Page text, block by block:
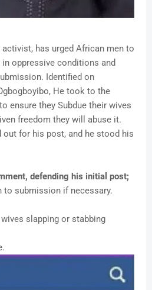
has urged African men to
oppressive conditions and
Identified on
He took to the
ensure they Subdue their wives
freedom they will abuse it.
for his post, and he stood his
defending his initial post;
to submission if necessary.
slapping or stabbing